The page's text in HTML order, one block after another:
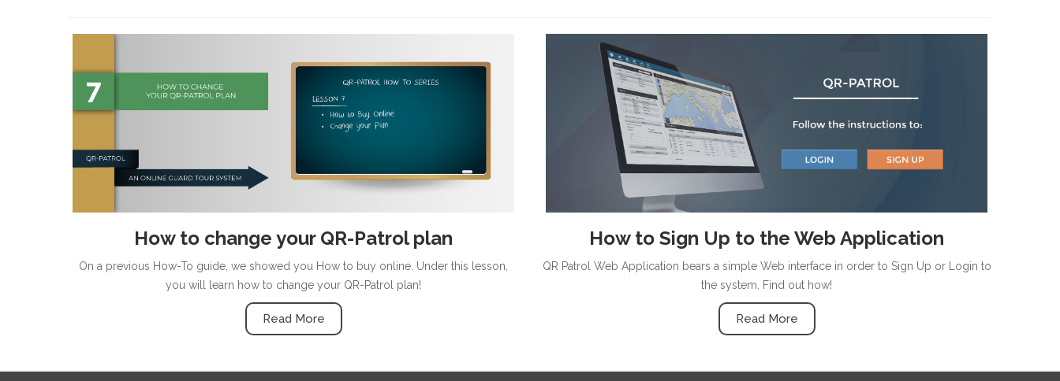
How to change your QR-Patrol plan
On a previous How-To guide, we showed you How to buy online. Under this lesson,
you will learn how to change your QR-Patrol plan!
Read More
How to Sign Up to the Web Application
QR Patrol Web Application bears a simple Web interface in order to Sign Up or Login to
the system. Find out how!
Read More